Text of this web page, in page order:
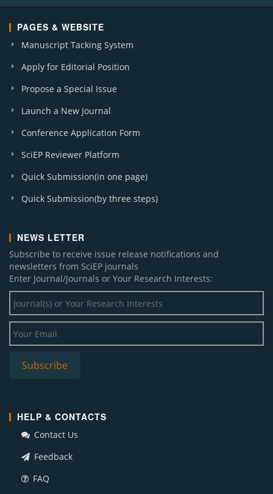
PAGES & WEBSITE
Manuscript Tacking System
Apply for Editorial Position
Propose a Special Issue
Launch a New Journal
Conference Application Form
SciEP Reviewer Platform
Quick Submission(in one page)
Quick Submission(by three steps)
NEWS LETTER
Subscribe to receive issue release notifications and
newsletters from SciEP journals
Enter Journal/Journals or Your Research Interests:
HELP & CONTACTS
Contact Us
Feedback
FAQ